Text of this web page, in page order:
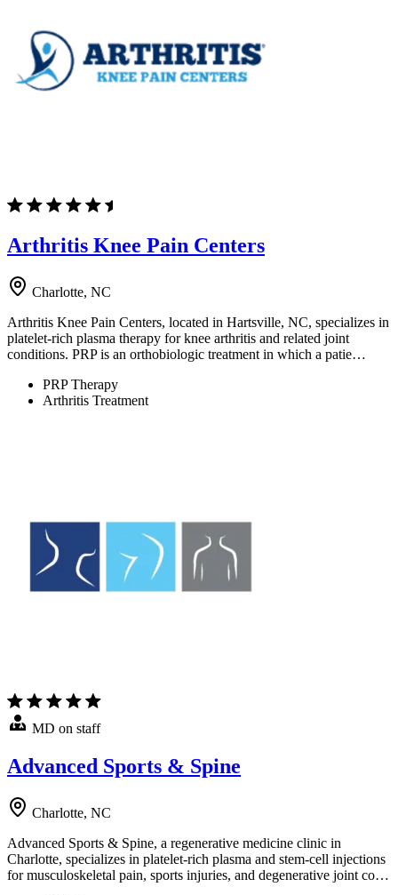
Arthritis Knee Pain Centers
Charlotte, NC
Arthritis Knee Pain Centers, located in Hartsville, NC, specializes in
platelet-rich plasma therapy for knee arthritis and related joint
conditions. PRP is an orthobiologic treatment in which a patie…
PRP Therapy
Arthritis Treatment
MD on staff
Advanced Sports & Spine
Charlotte, NC
Advanced Sports & Spine, a regenerative medicine clinic in
Charlotte, specializes in platelet-rich plasma and stem-cell injections
for musculoskeletal pain, sports injuries, and degenerative joint co…